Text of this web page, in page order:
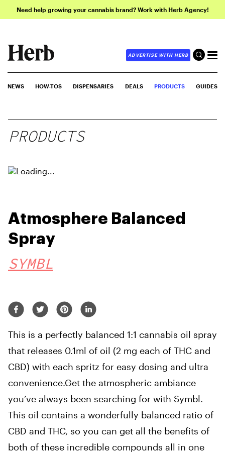
Need help growing your cannabis brand? Work with Herb Agency!
ADVERTISE WITH HERB
NEWS HOW-TOS DISPENSARIES DEALS PRODUCTS GUIDES
PRODUCTS
Atmosphere Balanced
Spray
SYMBL
This is a perfectly balanced 1:1 cannabis oil spray
that releases 0.1ml of oil (2 mg each of THC and
CBD) with each spritz for easy dosing and ultra
convenience.Get the atmospheric ambiance
you’ve always been searching for with Symbl.
This oil contains a wonderfully balanced ratio of
CBD and THC, so you can get all the benefits of
both of these incredible compounds all in one